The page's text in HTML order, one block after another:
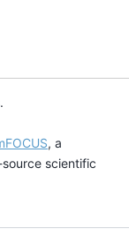
, a
scientific